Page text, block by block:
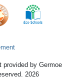
provided by Germoe
2026